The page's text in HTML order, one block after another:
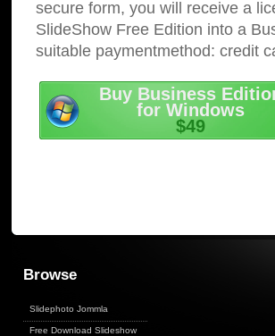
secure form, you will receive a
SlideShow Free Edition into a
suitable paymentmethod: credit
Buy Business
for Windows
$49
Browse
Slidephoto Jommla
Free Download Slideshow